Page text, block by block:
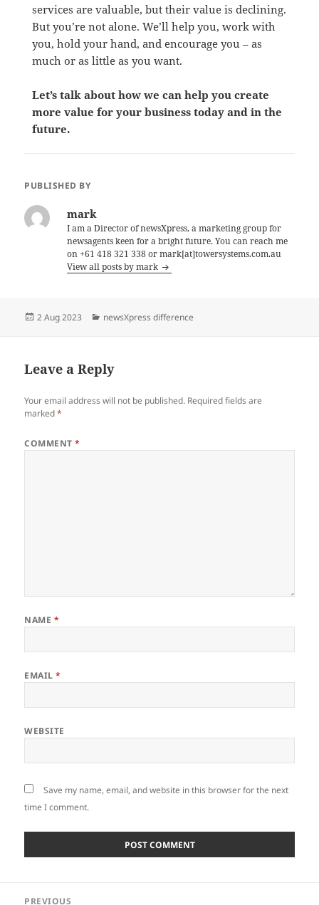
services are valuable, but their value is declining.
But you’re not alone. We’ll help you, work with
you, hold your hand, and encourage you – as
much or as little as you want.
Let’s talk about how we can help you create
more value for your business today and in the
future.
PUBLISHED BY
mark
I am a Director of newsXpress, a marketing group for
newsagents keen for a bright future. You can reach me
on +61 418 321 338 or mark[at]towersystems.com.au
View all posts by mark
Posted
2 Aug 2023 Categories
newsXpress difference
Leave a Reply
Your email address will not be published. Required fields are
marked*
COMMENT*
NAME *
EMAIL*
WEBSITE
Save my name, email, and website in this browser for the next
time I comment.
PREVIOUS